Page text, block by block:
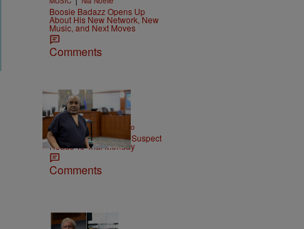
Boosie Badazz Opens Up
About His New Network, New
Music, and Next Moves
Comments
ENTERTAINMENT Weso
Tupac Shakur Murder Suspect
Heads To Trial Monday
Comments